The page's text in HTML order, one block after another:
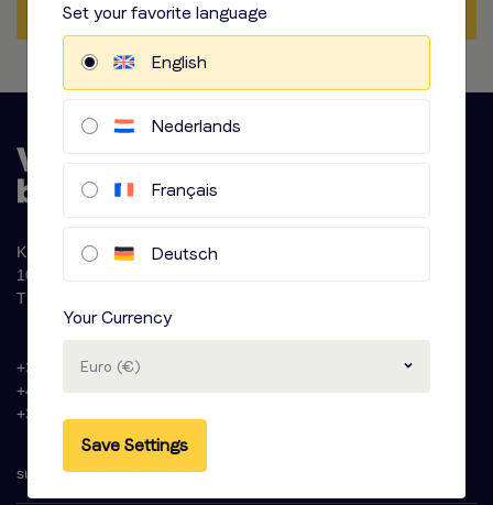
Krijn Taconiskade 286
1087 HW Amsterdam
The Netherlands
+31 (0)20 - 77 47 323
+44 (0)330 822 1096
+33 (0) 1 76 42 02 50
support@voicebooking.com
Set your favorite language
English
Nederlands
Français
Deutsch
Your Currency
Euro (€)
Save Settings